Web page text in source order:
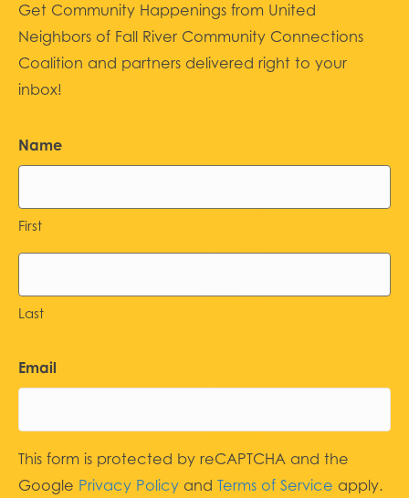
Get Community Happenings from United
Neighbors of Fall River Community Connections
Coalition and partners delivered right to your
inbox!
Name
First
Last
Email
This form is protected by reCAPTCHA and the
Google Privacy Policy and Terms of Service apply.